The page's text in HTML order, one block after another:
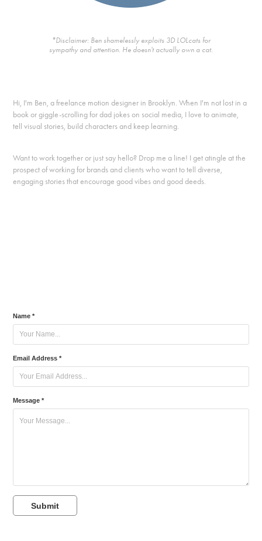
*Disclaimer: Ben shamelessly exploits 3D LOLcats for
sympathy and attention. He doesn't actually own a cat.
Hi, I'm Ben, a freelance motion designer in Brooklyn. When I'm not lost in a
book or giggle-scrolling for dad jokes on social media, I love to animate,
tell visual stories, build characters and keep learning.
Want to work together or just say hello? Drop me a line! I get atingle at the
prospect of working for brands and clients who want to tell diverse,
engaging stories that encourage good vibes and good deeds.
Name *
Email Address *
Message *
Submit